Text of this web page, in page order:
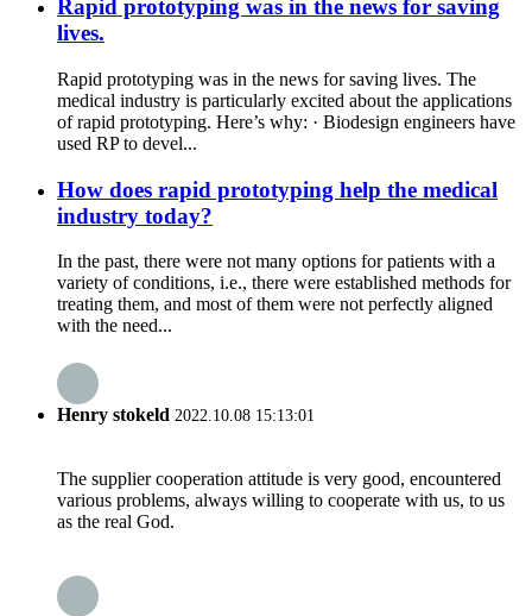
Rapid prototyping was in the news for saving
lives.
Rapid prototyping was in the news for saving lives. The
medical industry is particularly excited about the applications
of rapid prototyping. Here’s why: · Biodesign engineers have
used RP to devel...
How does rapid prototyping help the medical
industry today?
In the past, there were not many options for patients with a
variety of conditions, i.e., there were established methods for
treating them, and most of them were not perfectly aligned
with the need...
Henry stokeld 2022.10.08 15:13:01
The supplier cooperation attitude is very good, encountered
various problems, always willing to cooperate with us, to us
as the real God.